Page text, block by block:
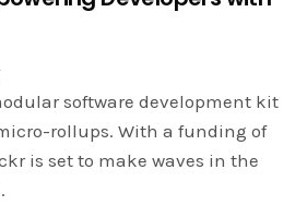
software development kit
rollups. With a funding of
is set to make waves in the